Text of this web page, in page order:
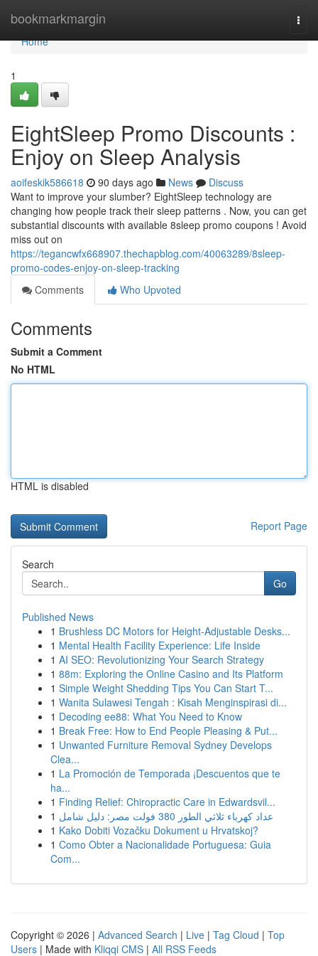
bookmarkmargin
Home
Home
1
EightSleep Promo Discounts :
Enjoy on Sleep Analysis
aoifeskik586618 90 days ago News
Discuss
Want to improve your slumber? EightSleep technology are
changing how people track their sleep patterns . Now, you can get
substantial discounts with available 8sleep promo coupons ! Avoid
miss out on
https://tegancwfx668907.thechapblog.com/40063289/8sleep-
promo-codes-enjoy-on-sleep-tracking
Comments
Who Upvoted
Comments
Submit a Comment
No HTML
HTML is disabled
Report Page
Search
Go
Published News
1 Brushless DC Motors for Height-Adjustable Desks...
1 Mental Health Facility Experience: Life Inside
1 AI SEO: Revolutionizing Your Search Strategy
1 88m: Exploring the Online Casino and Its Platform
1 Simple Weight Shedding Tips You Can Start T...
1 Wanita Sulawesi Tengah : Kisah Menginspirasi di...
1 Decoding ee88: What You Need to Know
1 Break Free: How to End People Pleasing & Put...
1 Unwanted Furniture Removal Sydney Develops
Clea...
1 La Promoción de Temporada ¡Descuentos que te
ha...
1 Finding Relief: Chiropractic Care in Edwardsvil...
1
عداد كهرباء ثلاثي الطور 380 فولت مصر: دليل شامل
1 Kako Dobiti Vozačku Dokument u Hrvatskoj?
1 Como Obter a Nacionalidade Portuguesa: Guia
Com...
Copyright © 2026 | Advanced Search | Live | Tag Cloud | Top
Users | Made with Kliqqi CMS | All RSS Feeds